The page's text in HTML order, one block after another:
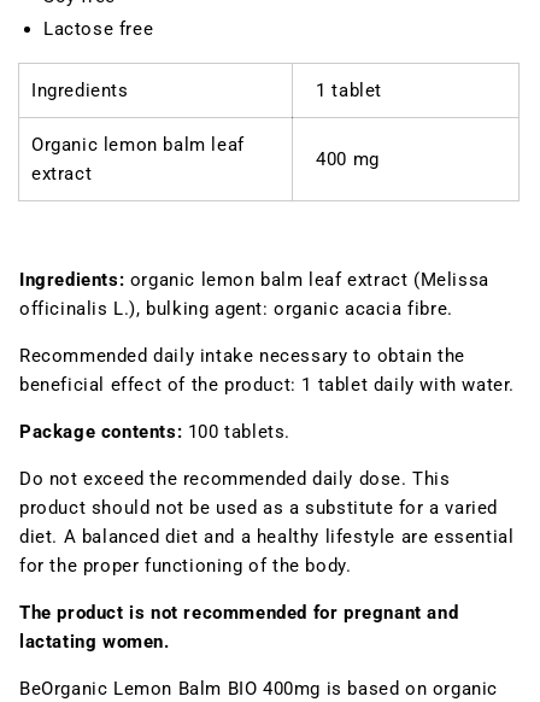
Lactose free
Ingredients 1 tablet
Organic lemon balm leaf
extract
400 mg
Ingredients: organic lemon balm leaf extract (Melissa
officinalis L.), bulking agent: organic acacia fibre.
Recommended daily intake necessary to obtain the
beneficial effect of the product: 1 tablet daily with water.
Package contents: 100 tablets.
Do not exceed the recommended daily dose. This
product should not be used as a substitute for a varied
diet. A balanced diet and a healthy lifestyle are essential
for the proper functioning of the body.
The product is not recommended for pregnant and
lactating women.
BeOrganic Lemon Balm BIO 400mg is based on organic